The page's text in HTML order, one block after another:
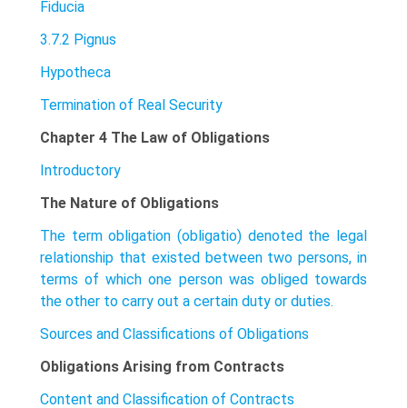
Fiducia
3.7.2 Pignus
Hypotheca
Termination of Real Security
Chapter 4 The Law of Obligations
Introductory
The Nature of Obligations
The term obligation (obligatio) denoted the legal
relationship that existed between two persons, in
terms of which one person was obliged towards
the other to carry out a certain duty or duties.
Sources and Classifications of Obligations
Obligations Arising from Contracts
Content and Classification of Contracts